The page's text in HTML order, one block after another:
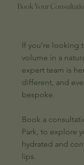
Book Your
If you’re looking
volume in a
expert team is
different, and
bespoke.
Book a
Park, to explore
hydrated and
lips.